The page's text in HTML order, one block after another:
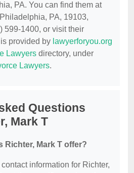
PA. You can find them at
PA, 19103,
599-1400, or visit their
provided by lawyerforyou.org
Lawyers directory, under
Lawyers.
Questions
Mark T
Richter, Mark T offer?
information for Richter,